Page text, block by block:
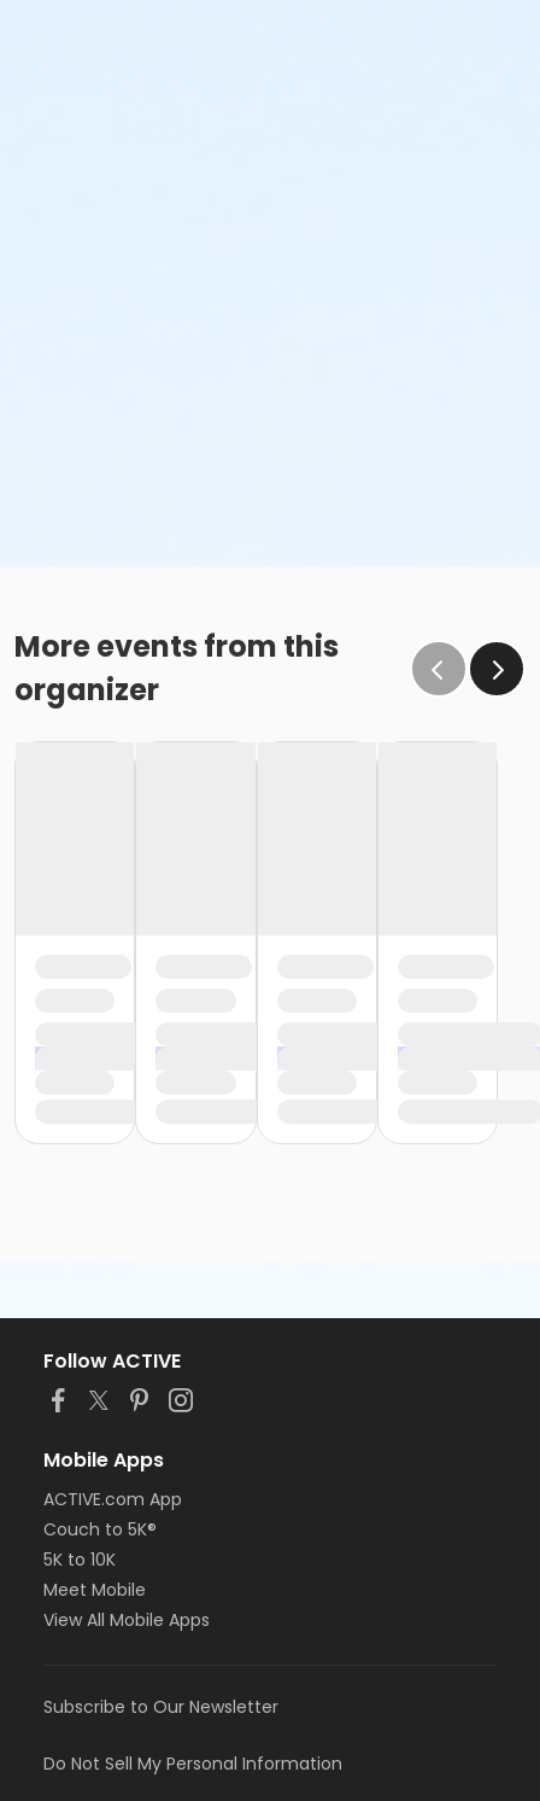
More events from this
organizer
Follow ACTIVE
Mobile Apps
ACTIVE.com App
Couch to 5K®
5K to 10K
Meet Mobile
View All Mobile Apps
Subscribe to Our Newsletter
Do Not Sell My Personal Information